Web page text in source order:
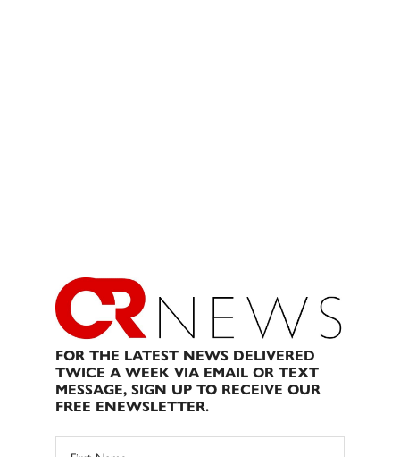
FOR THE LATEST NEWS DELIVERED
TWICE A WEEK VIA EMAIL OR TEXT
MESSAGE, SIGN UP TO RECEIVE OUR
FREE ENEWSLETTER.